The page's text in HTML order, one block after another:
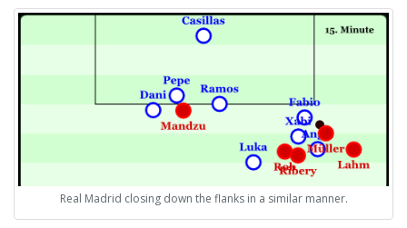
Real Madrid closing down the flanks in a similar manner.